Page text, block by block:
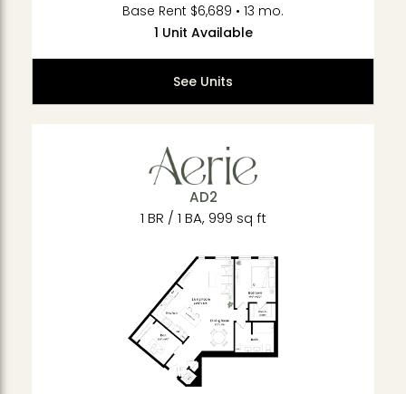
Base Rent $6,689 • 13 mo.
1 Unit Available
See Units
AD2
1 BR / 1 BA, 999 sq ft